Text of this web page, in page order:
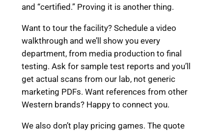
and “certified.” Proving it is another thing.
Want to tour the facility? Schedule a video
walkthrough and we’ll show you every
department, from media production to final
testing. Ask for sample test reports and you’ll
get actual scans from our lab, not generic
marketing PDFs. Want references from other
Western brands? Happy to connect you.
We also don’t play pricing games. The quote